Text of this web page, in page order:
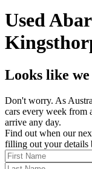
Used
Looks like
Don't worry. As
cars every week from
arrive any day.
Find out when our
filling out your details